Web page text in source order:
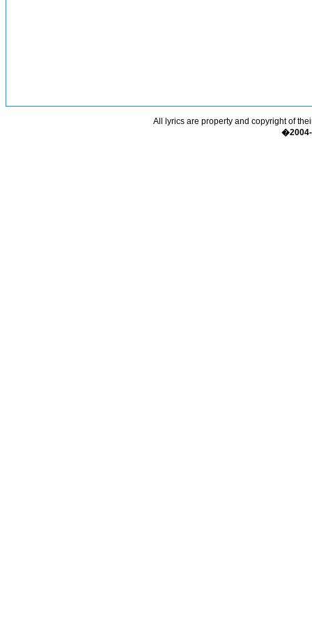
All lyrics are property and copyright of